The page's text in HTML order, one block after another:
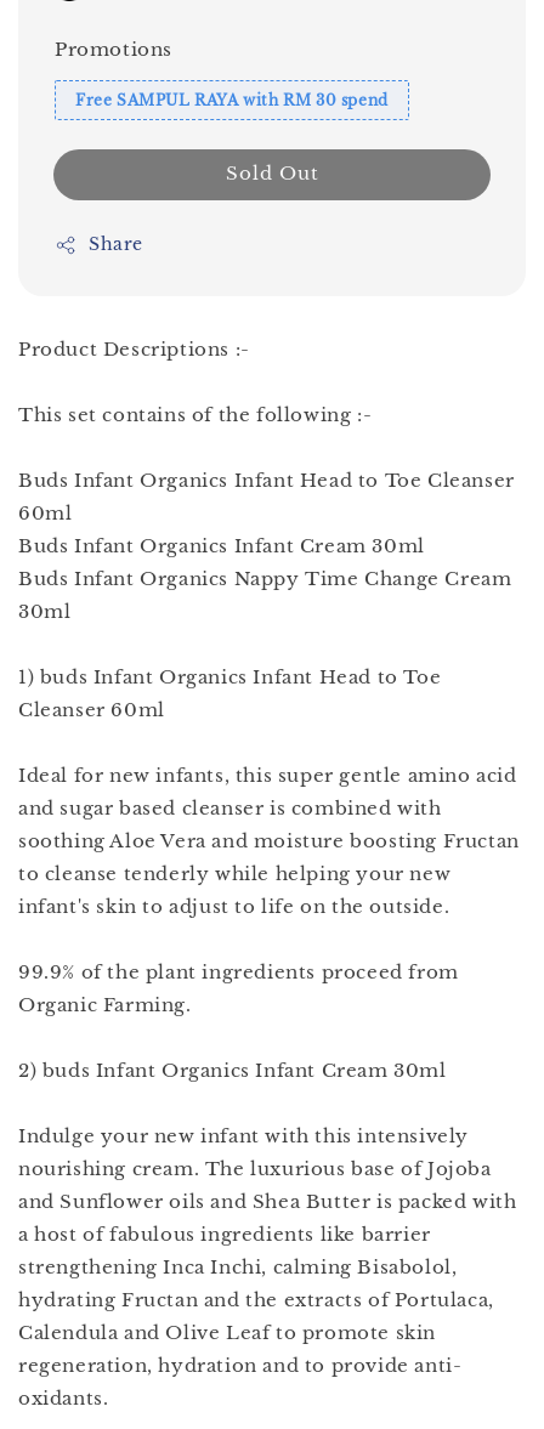
Promotions
Free SAMPUL RAYA with RM 30 spend
Sold Out
Share
Product Descriptions :-
This set contains of the following :-
Buds Infant Organics Infant Head to Toe Cleanser
60ml
Buds Infant Organics Infant Cream 30ml
Buds Infant Organics Nappy Time Change Cream
30ml
1) buds Infant Organics Infant Head to Toe
Cleanser 60ml
Ideal for new infants, this super gentle amino acid
and sugar based cleanser is combined with
soothing Aloe Vera and moisture boosting Fructan
to cleanse tenderly while helping your new
infant's skin to adjust to life on the outside.
99.9% of the plant ingredients proceed from
Organic Farming.
2) buds Infant Organics Infant Cream 30ml
Indulge your new infant with this intensively
nourishing cream. The luxurious base of Jojoba
and Sunflower oils and Shea Butter is packed with
a host of fabulous ingredients like barrier
strengthening Inca Inchi, calming Bisabolol,
hydrating Fructan and the extracts of Portulaca,
Calendula and Olive Leaf to promote skin
regeneration, hydration and to provide anti-
oxidants.